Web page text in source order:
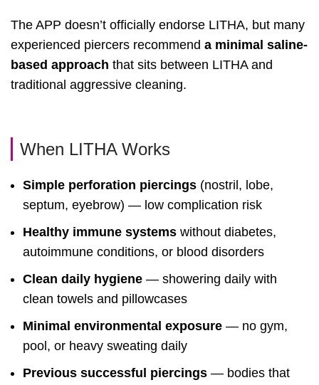
The APP doesn’t officially endorse LITHA, but many
experienced piercers recommend a minimal saline-
based approach that sits between LITHA and
traditional aggressive cleaning.
When LITHA Works
Simple perforation piercings (nostril, lobe,
septum, eyebrow) — low complication risk
Healthy immune systems without diabetes,
autoimmune conditions, or blood disorders
Clean daily hygiene — showering daily with
clean towels and pillowcases
Minimal environmental exposure — no gym,
pool, or heavy sweating daily
Previous successful piercings — bodies that